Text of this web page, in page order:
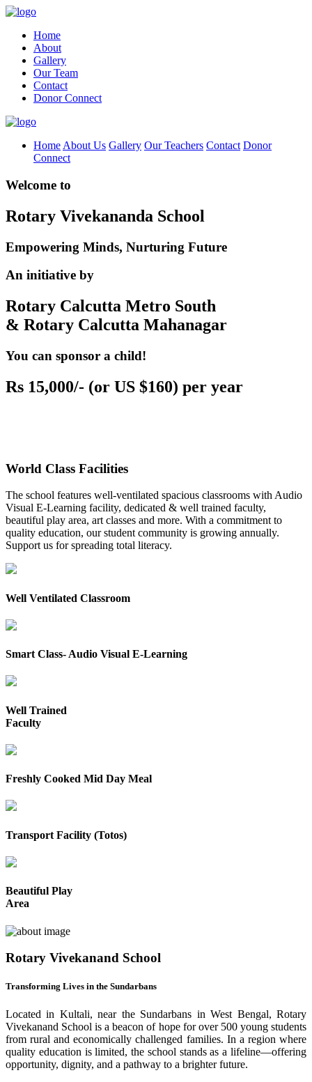
Home
About
Gallery
Our Team
Contact
Donor Connect
Home About Us Gallery Our Teachers Contact Donor
Connect
Welcome to
Rotary Vivekananda School
Empowering Minds, Nurturing Future
An initiative by
Rotary Calcutta Metro South
& Rotary Calcutta Mahanagar
You can sponsor a child!
Rs 15,000/- (or US $160) per year
World Class Facilities
The school features well-ventilated spacious classrooms with Audio
Visual E-Learning facility, dedicated & well trained faculty,
beautiful play area, art classes and more. With a commitment to
quality education, our student community is growing annually.
Support us for spreading total literacy.
Well Ventilated Classroom
Smart Class- Audio Visual E-Learning
Well Trained
Faculty
Freshly Cooked Mid Day Meal
Transport Facility (Totos)
Beautiful Play
Area
Rotary Vivekanand School
Transforming Lives in the Sundarbans
Located in Kultali, near the Sundarbans in West Bengal, Rotary
Vivekanand School is a beacon of hope for over 500 young students
from rural and economically challenged families. In a region where
quality education is limited, the school stands as a lifeline—offering
opportunity, dignity, and a pathway to a brighter future.